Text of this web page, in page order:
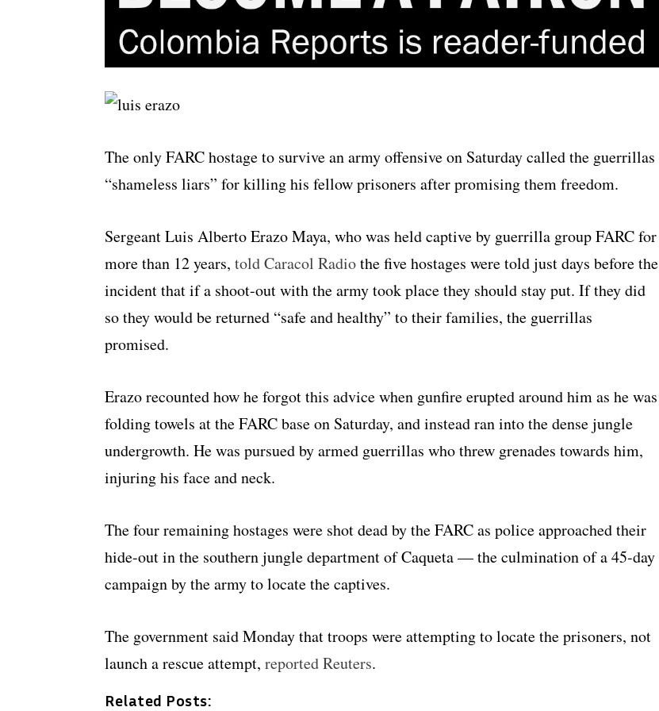
The only FARC hostage to survive an army offensive on Saturday called the guerrillas
“shameless liars” for killing his fellow prisoners after promising them freedom.
Sergeant Luis Alberto Erazo Maya, who was held captive by guerrilla group FARC for
more than 12 years, told Caracol Radiothe five hostages were told just days before the
incident that if a shoot-out with the army took place they should stay put. If they did
so they would be returned “safe and healthy” to their families, the guerrillas
promised.
Erazo recounted how he forgot this advice when gunfire erupted around him as he was
folding towels at the FARC base on Saturday, and instead ran into the dense jungle
undergrowth. He was pursued by armed guerrillas who threw grenades towards him,
injuring his face and neck.
The four remaining hostages were shot dead by the FARC as police approached their
hide-out in the southern jungle department of Caqueta — the culmination of a 45-day
campaign by the army to locate the captives.
The government said Monday that troops were attempting to locate the prisoners, not
launch a rescue attempt, reported Reuters.
Related Posts: